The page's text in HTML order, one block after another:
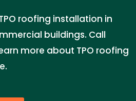
roofing installation in
buildings. Call
more about TPO roofing